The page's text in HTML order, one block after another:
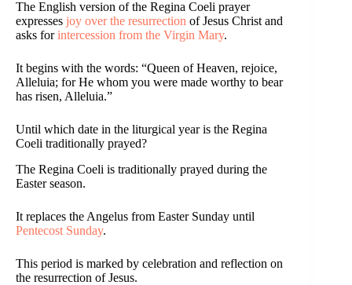
The English version of the Regina Coeli prayer
expresses joy over the resurrection of Jesus Christ and
asks forintercession from the Virgin Mary.
It begins with the words: “Queen of Heaven, rejoice,
Alleluia; for He whom you were made worthy to bear
has risen, Alleluia.”
Until which date in the liturgical year is the Regina
Coeli traditionally prayed?
The Regina Coeli is traditionally prayed during the
Easter season.
It replaces the Angelus from Easter Sunday until
Pentecost Sunday.
This period is marked by celebration and reflection on
the resurrection of Jesus.